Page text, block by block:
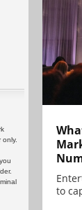
only.
to